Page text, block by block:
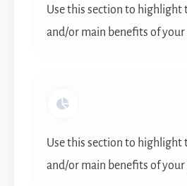
Use this section to highlight
and/or main benefits of your
Use this section to highlight
and/or main benefits of your